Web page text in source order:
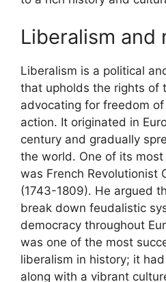
Liberalism and
Liberalism is a political
that upholds the rights of
advocating for freedom
action. It originated in
century and gradually
the world. One of its
was French Revolutionist
(1743-1809). He argued
break down feudalistic
democracy throughout
was one of the most
liberalism in history; it
along with a vibrant